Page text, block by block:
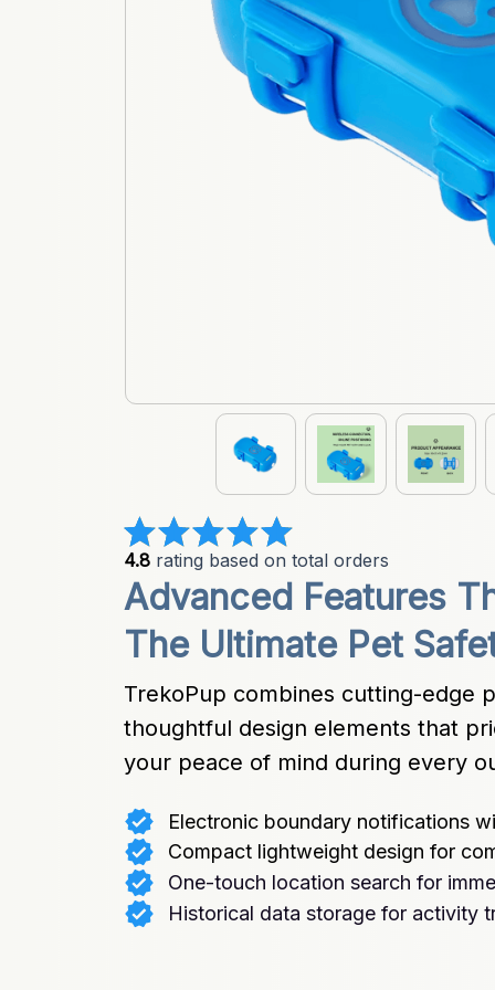
4.8 rating based on total orders
Advanced Features
The Ultimate Pet
TrekoPup combines cutting-edge
thoughtful design elements that
your peace of mind during every
Electronic boundary notifications
Compact lightweight design for
One-touch location search for
Historical data storage for activity